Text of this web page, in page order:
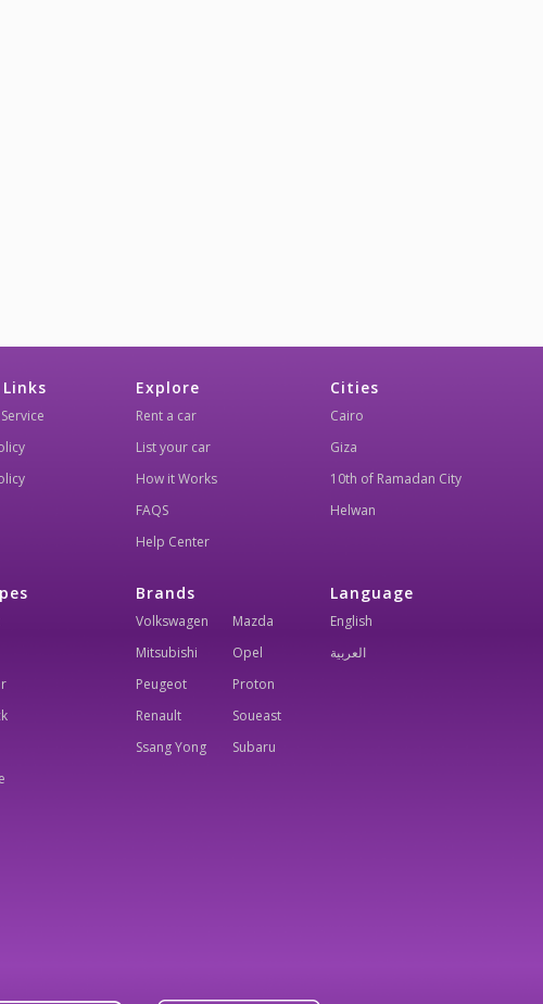
Explore
Rent a car
List your car
How it Works
FAQS
Help Center
Cities
Cairo
Giza
10th of Ramadan City
Helwan
Brands
Volkswagen
Mazda
Mitsubishi
Opel
Peugeot
Proton
Renault
Soueast
Ssang Yong
Subaru
Language
English
العربية